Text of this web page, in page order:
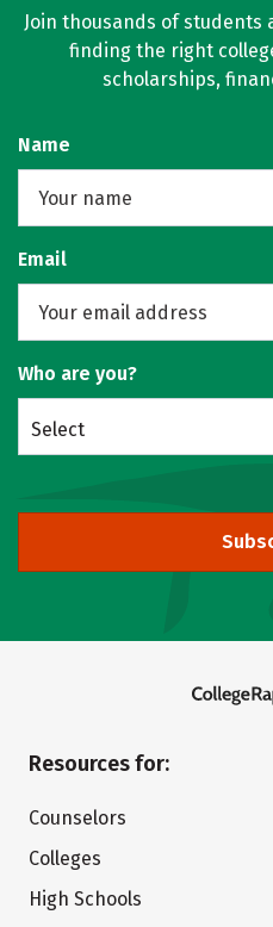
Join thousands of
finding the right
scholarships,
Name
Email
Who are you?
Select
Resources for:
Counselors
Colleges
High Schools